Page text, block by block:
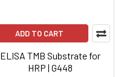
ADD TO CART
ELISA TMB Substrate for
HRP | G448